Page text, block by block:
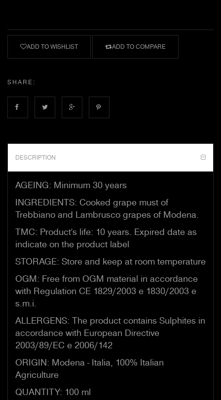
ADD TO WISHLIST ADD TO COMPARE
SHARE:
DESCRIPTION
AGEING: Minimum 30 years
INGREDIENTS: Cooked grape must of
Trebbiano and Lambrusco grapes of Modena.
TMC: Product's life: 10 years. Expired date as
indicate on the product label
STORAGE: Store and keep at room temperature
OGM: Free from OGM material in accordance
with Regulation CE 1829/2003 e 1830/2003 e
s.m.i.
ALLERGENS: The product contains Sulphites in
accordance with European Directive
2003/89/EC e 2006/142
ORIGIN: Modena - Italia, 100% Italian
Agriculture
QUANTITY: 100 ml